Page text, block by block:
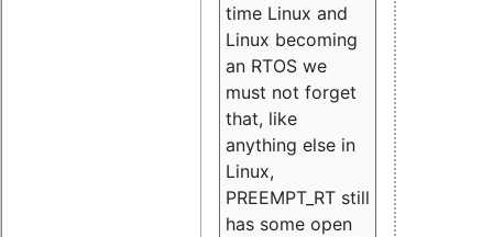
time Linux and
Linux becoming
an RTOS we
must not forget
that, like
anything else in
Linux,
PREEMPT_RT still
has some open